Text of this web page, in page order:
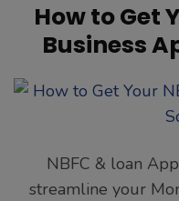
How to Get
Business
NBFC & loan
streamline your